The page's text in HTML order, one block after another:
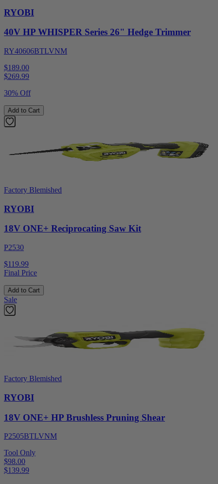
RYOBI
40V HP WHISPER Series 26" Hedge Trimmer
RY40606BTLVNM
$189.00
$269.99
30% Off
Add to Cart
Factory Blemished
RYOBI
18V ONE+ Reciprocating Saw Kit
P2530
$119.99
Final Price
Add to Cart
Sale
Factory Blemished
RYOBI
18V ONE+ HP Brushless Pruning Shear
P2505BTLVNM
Tool Only
$98.00
$139.99